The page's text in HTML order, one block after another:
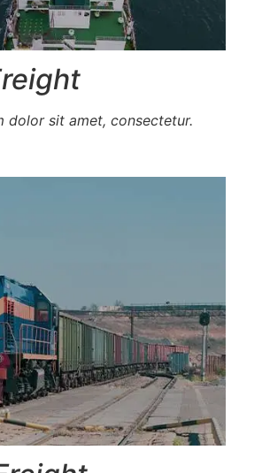
dolor sit amet, consectetur.